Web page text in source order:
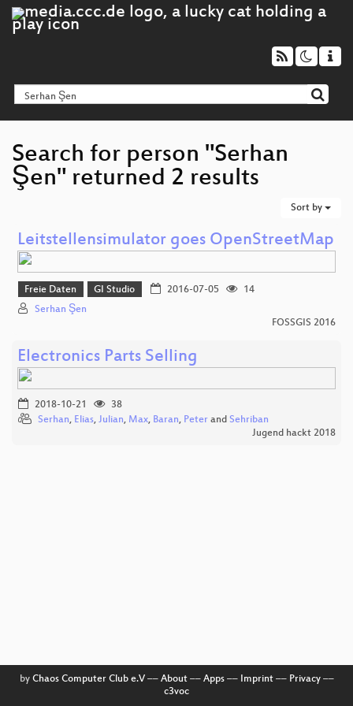
Search for person "Serhan
Şen" returned 2 results
Sort by
Leitstellensimulator goes OpenStreetMap
Freie Daten GI Studio 2016-07-05
14
Serhan Şen
FOSSGIS 2016
Electronics Parts Selling
2018-10-21
38
Serhan, Elias, Julian, Max, Baran, Peter and Sehriban
Jugend hackt 2018
by Chaos Computer Club e.V–– About–– Apps–– Imprint–– Privacy––
c3voc